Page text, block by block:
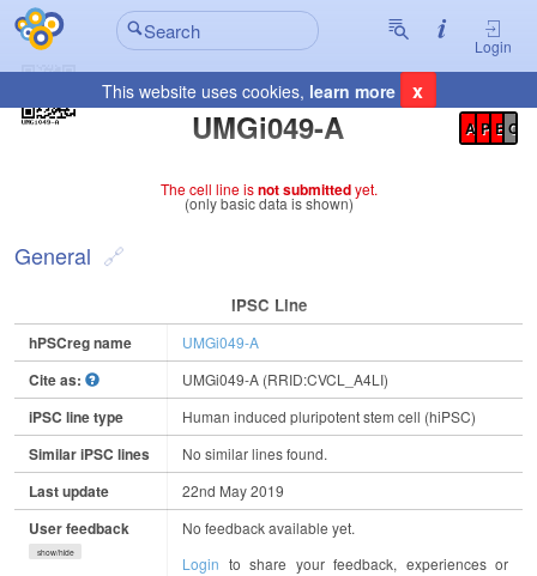
Login
This website uses cookies, learn more x
UMGi049-A
Registration Summary
A P E C
The cell line isnot submittedyet.
(only basic data is shown)
General
IPSC Line
hPSCreg name UMGi049-A
Cite as: UMGi049-A (RRID:CVCL_A4LI)
iPSC line type Human induced pluripotent stem cell (hiPSC)
Similar iPSC lines No similar lines found.
Last update 22nd May 2019
User feedback
show/hide
No feedback available yet.
Login to share your feedback, experiences or